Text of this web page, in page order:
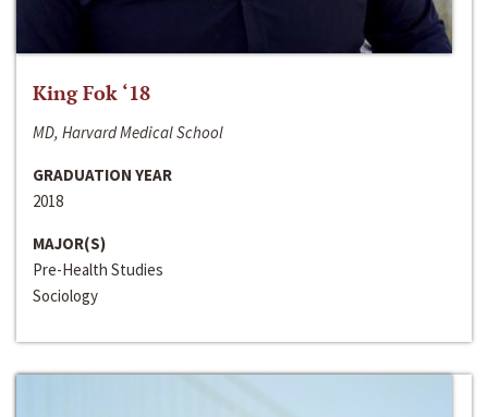
King Fok ‘18
MD, Harvard Medical School
GRADUATION YEAR
2018
MAJOR(S)
Pre-Health Studies
Sociology